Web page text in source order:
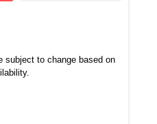
subject to change based on